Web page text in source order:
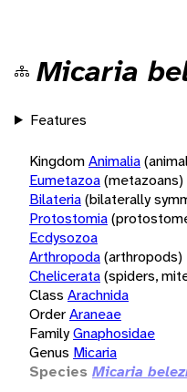
Micaria
Features
KingdomAnimalia
Eumetazoa(metazoans)
Bilateria(bilaterally
Protostomia
Ecdysozoa
Arthropoda(arthropods)
Chelicerata(spiders,
Class Arachnida
OrderAraneae
FamilyGnaphosidae
Genus Micaria
Species Micaria